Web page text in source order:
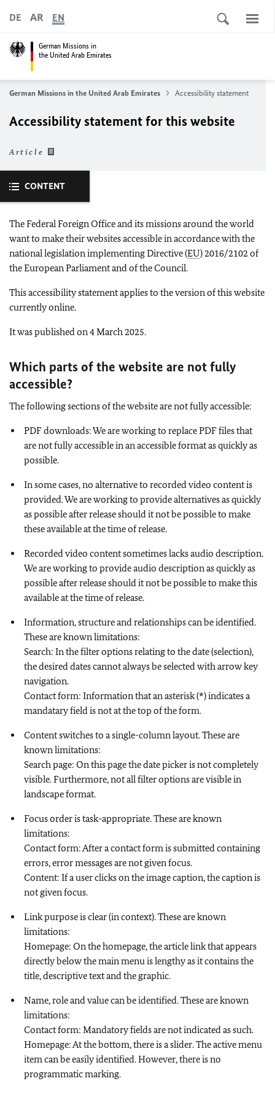
German Missions in
the United Arab Emirates
DE AR EN
German Missions in the United Arab Emirates Accessibility statement
Accessibility statement for this website
Article
CONTENT
The Federal Foreign Office and its missions around the world
want to make their websites accessible in accordance with the
national legislation implementing Directive (EU) 2016/2102 of
the European Parliament and of the Council.
This accessibility statement applies to the version of this website
currently online.
It was published on 4 March 2025.
Which parts of the website are not fully
accessible?
The following sections of the website are not fully accessible:
PDF downloads: We are working to replace PDF files that
are not fully accessible in an accessible format as quickly as
possible.
In some cases, no alternative to recorded video content is
provided. We are working to provide alternatives as quickly
as possible after release should it not be possible to make
these available at the time of release.
Recorded video content sometimes lacks audio description.
We are working to provide audio description as quickly as
possible after release should it not be possible to make this
available at the time of release.
Information, structure and relationships can be identified.
These are known limitations:
Search: In the filter options relating to the date (selection),
the desired dates cannot always be selected with arrow key
navigation.
Contact form: Information that an asterisk (*) indicates a
mandatary field is not at the top of the form.
Content switches to a single-column layout. These are
known limitations:
Search page: On this page the date picker is not completely
visible. Furthermore, not all filter options are visible in
landscape format.
Focus order is task-appropriate. These are known
limitations:
Contact form: After a contact form is submitted containing
errors, error messages are not given focus.
Content: If a user clicks on the image caption, the caption is
not given focus.
Link purpose is clear (in context). These are known
limitations:
Homepage: On the homepage, the article link that appears
directly below the main menu is lengthy as it contains the
title, descriptive text and the graphic.
Name, role and value can be identified. These are known
limitations:
Contact form: Mandatory fields are not indicated as such.
Homepage: At the bottom, there is a slider. The active menu
item can be easily identified. However, there is no
programmatic marking.